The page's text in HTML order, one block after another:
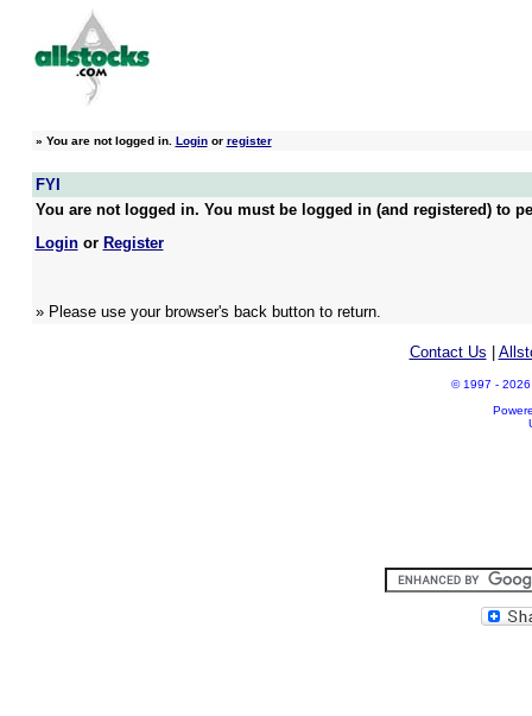
» You are not logged in. Loginor register
FYI
You are not logged in. You must be logged in (and registered) to
Loginor Register
» Please use your browser's back button to return.
Contact Us
© 1997 - 2026